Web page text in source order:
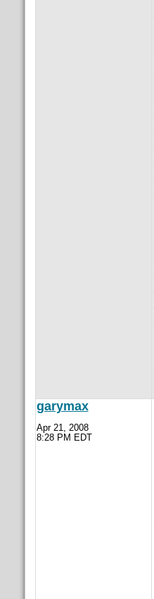
garymax
Apr 21, 2008
8:28 PM EDT